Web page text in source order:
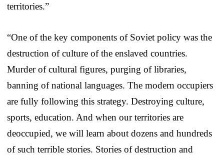
territories.”
“One of the key components of Soviet policy was the
destruction of culture of the enslaved countries.
Murder of cultural figures, purging of libraries,
banning of national languages. The modern occupiers
are fully following this strategy. Destroying culture,
sports, education. And when our territories are
deoccupied, we will learn about dozens and hundreds
of such terrible stories. Stories of destruction and